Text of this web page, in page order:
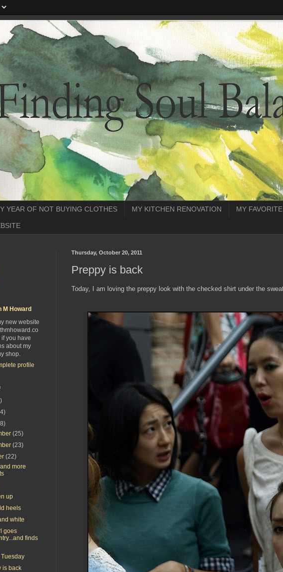
YEAR OF NOT BUYING CLOTHES MY KITCHEN RENOVATION MY
Thursday, October 20, 2011
Preppy is back
Today, I am loving the preppy look with the checked shirt under the
M Howard
new website
you have
about my
shop.
profile
(25)
(23)
(22)
more
up
heels
white
goes
finds
is back